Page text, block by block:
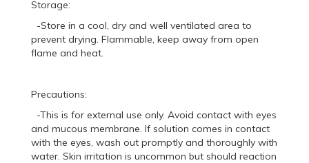
Storage:
-Store in a cool, dry and well ventilated area to
prevent drying. Flammable, keep away from open
flame and heat.
Precautions:
-This is for external use only. Avoid contact with eyes
and mucous membrane. If solution comes in contact
with the eyes, wash out promptly and thoroughly with
water. Skin irritation is uncommon but should reaction